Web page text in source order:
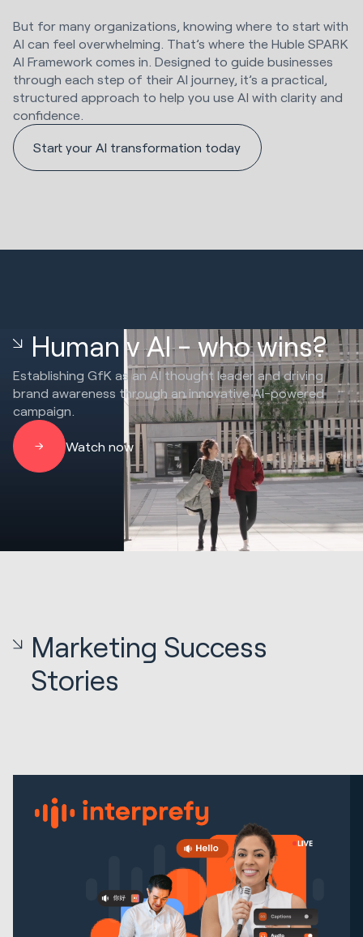
But for many organizations, knowing where to start with
AI can feel overwhelming. That’s where the Huble SPARK
AI Framework comes in. Designed to guide businesses
through each step of their AI journey, it’s a practical,
structured approach to help you use AI with clarity and
confidence.
Start your AI transformation today
Human v AI - who wins?
Establishing GfK as an AI thought leader and driving
brand awareness through an innovative AI-powered
campaign.
Watch now
Marketing Success
Stories